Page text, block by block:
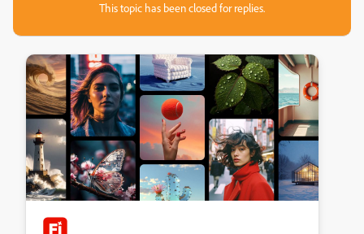
This topic has been closed for replies.